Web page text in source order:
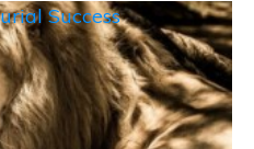
Success